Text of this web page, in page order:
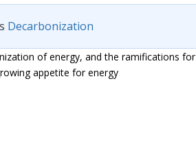
Decarbonization
of energy, and the ramifications for
appetite for energy